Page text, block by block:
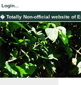
Login...
� Totally Non-official website of